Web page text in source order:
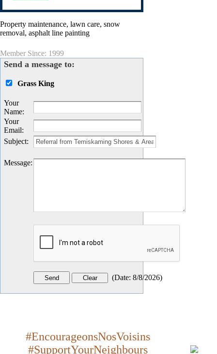
Property maintenance, lawn care, snow
removal, asphalt line painting
Member Since: 1999
Send a message to:
Grass King
Your
Name:
Your
Email:
Subject:
Message:
(Date: 8/8/2026)
#EncourageonsNosVoisins
#SupportYourNeighbours